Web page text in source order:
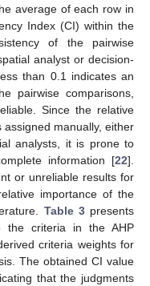
average of each row in
Index (CI) within the
of the pairwise
analyst or decision-
than 0.1 indicates an
pairwise comparisons,
Since the relative
manually, either
analysts, it is prone to
information [22].
or unreliable results for
importance of the
Table 3presents
the criteria in the AHP
criteria weights for
The obtained CI value
that the judgments